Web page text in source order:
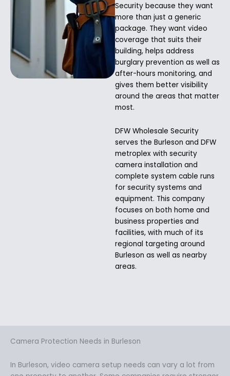
Security because they want
more than just a generic
package. They want video
coverage that suits their
building, helps address
burglary prevention as well as
after-hours monitoring, and
gives them better visibility
around the areas that matter
most.
DFW Wholesale Security
serves the Burleson and DFW
metroplex with security
camera installation and
complete system cable runs
for security systems and
equipment. This company
focuses on both home and
business properties and
facilities, with much of its
regional targeting around
Burleson as well as nearby
areas.
Camera Protection Needs in Burleson
In Burleson, video camera setup needs can vary a lot from